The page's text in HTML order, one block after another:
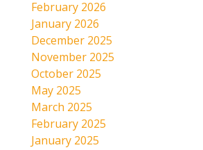
February 2026
January 2026
December 2025
November 2025
October 2025
May 2025
March 2025
February 2025
January 2025